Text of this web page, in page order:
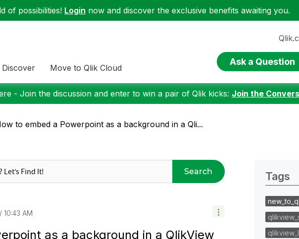
of possibilities! Login now and discover the exclusive benefits awaiting you.
Discover Move to Qlik Cloud
Ask a Question
- Join the discussion and enter to win a pair of Qlik kicks: Join the
to embed a Powerpoint as a background in a Qli...
Search
10:43 AM
as a background in a QlikView
Tags